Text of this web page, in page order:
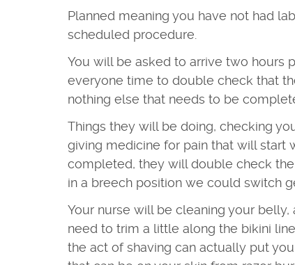
Planned meaning you have not had
scheduled procedure.
You will be asked to arrive two hours
everyone time to double check that
nothing else that needs to be
Things they will be doing, checking
giving medicine for pain that will start
completed, they will double check
in a breech position we could switch
Your nurse will be cleaning your
need to trim a little along the bikini
the act of shaving can actually put